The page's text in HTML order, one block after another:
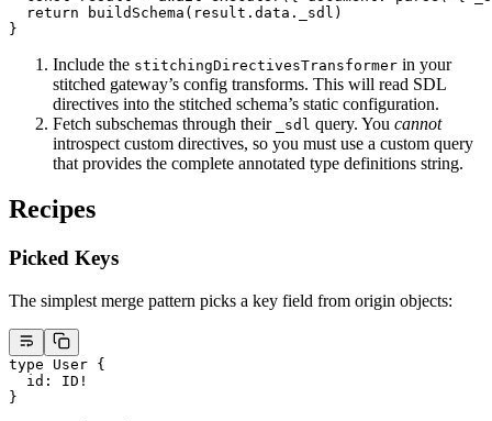
  return
buildSchema (result.data._sdl)
}
Include the stitchingDirectivesTransformer in your
stitched gateway’s config transforms. This will read SDL
directives into the stitched schema’s static configuration.
Fetch subschemas through their
_sdl query. You cannot
introspect custom directives, so you must use a custom query
that provides the complete annotated type definitions string.
Recipes
Picked Keys
The simplest merge pattern picks a key field from origin objects:
type User {
  id
: ID !
}